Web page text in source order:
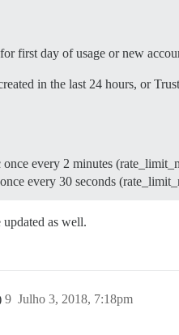
first day of usage or new
in the last 24 hours, or
every 2 minutes
every 30 seconds
as well.
Julho 3, 2018, 7:18pm
9